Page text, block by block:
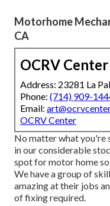
Motorhome
CA
OCRV Center
Address: 23281 La
Phone: (714) 909-
Email:
OCRV Center
No matter what you're
in our considerable
spot for motor home
We have a group of
amazing at their jobs
of fixing required.